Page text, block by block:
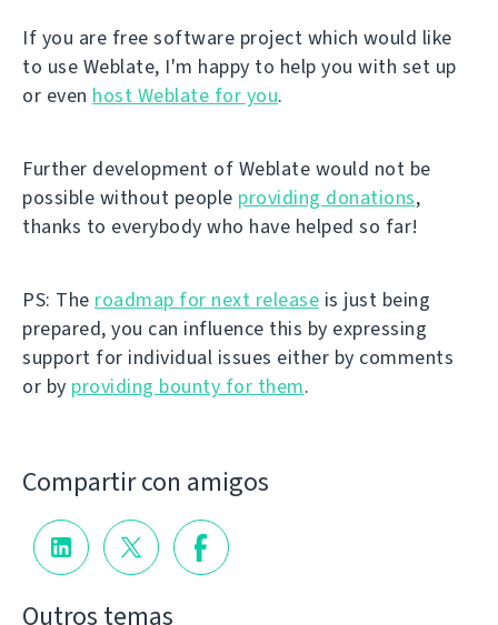
If you are free software project which would like
to use Weblate, I'm happy to help you with set up
or even host Weblate for you.
Further development of Weblate would not be
possible without people providing donations,
thanks to everybody who have helped so far!
PS: The roadmap for next release is just being
prepared, you can influence this by expressing
support for individual issues either by comments
or by providing bounty for them.
Compartir con amigos
Outros temas